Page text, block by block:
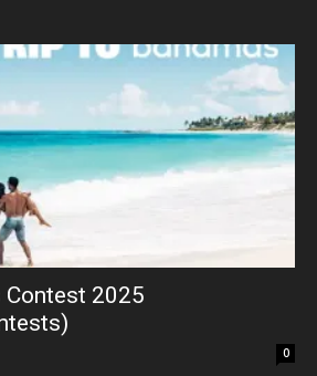
Contest 2025
0